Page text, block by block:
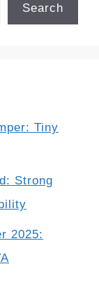
Search
Tiny
Strong
2025: